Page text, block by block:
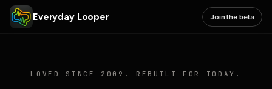
Everyday Looper Join the beta
LOVED SINCE 2009. REBUILT FOR TODAY.